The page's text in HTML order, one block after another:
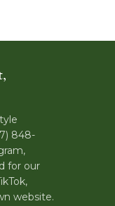
848-
for our
website.